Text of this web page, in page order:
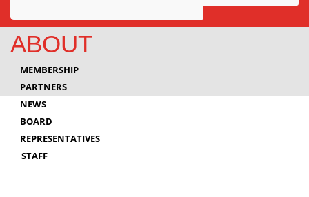
Awards
Projects
Innovation
ABOUT
MEMBERSHIP
PARTNERS
NEWS
BOARD
REPRESENTATIVES
STAFF